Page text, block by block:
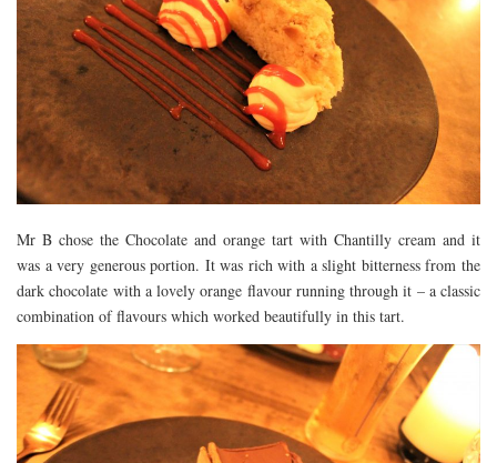
Mr B chose the Chocolate and orange tart with Chantilly cream and it
was a very generous portion. It was rich with a slight bitterness from the
dark chocolate with a lovely orange flavour running through it – a classic
combination of flavours which worked beautifully in this tart.